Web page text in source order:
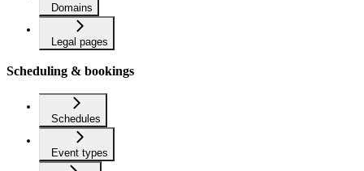
Domains
Legal pages
Scheduling & bookings
Schedules
Event types